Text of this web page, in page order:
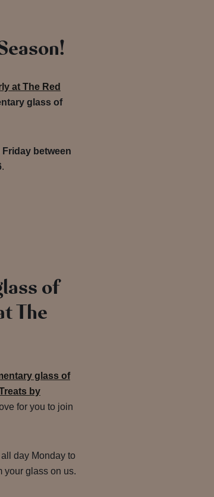
at The Red
glass of
Friday between
.
of
The
glass of
by
for you to join
all day Monday to
your glass on us.